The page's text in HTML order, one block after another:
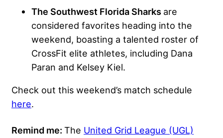
The Southwest Florida Sharks are
considered favorites heading into the
weekend, boasting a talented roster of
CrossFit elite athletes, including Dana
Paran and Kelsey Kiel.
Check out this weekend’s match schedule
here.
Remind me: The United Grid League (UGL)